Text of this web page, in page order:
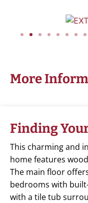
More
Finding
This charming and
home features
The main floor
bedrooms with
with a tile tub